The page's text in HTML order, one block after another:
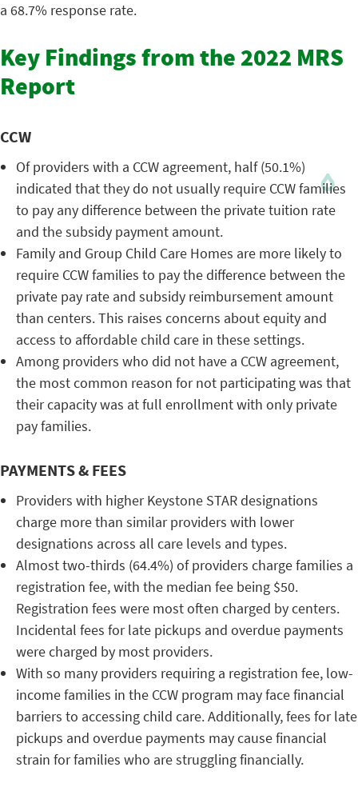
a 68.7% response rate.
Key Findings from the 2022 MRS
Report
CCW
Of providers with a CCW agreement, half (50.1%)
indicated that they do not usually require CCW families
to pay any difference between the private tuition rate
and the subsidy payment amount.
Family and Group Child Care Homes are more likely to
require CCW families to pay the difference between the
private pay rate and subsidy reimbursement amount
than centers. This raises concerns about equity and
access to affordable child care in these settings.
Among providers who did not have a CCW agreement,
the most common reason for not participating was that
their capacity was at full enrollment with only private
pay families.
PAYMENTS & FEES
Providers with higher Keystone STAR designations
charge more than similar providers with lower
designations across all care levels and types.
Almost two-thirds (64.4%) of providers charge families a
registration fee, with the median fee being $50.
Registration fees were most often charged by centers.
Incidental fees for late pickups and overdue payments
were charged by most providers.
With so many providers requiring a registration fee, low-
income families in the CCW program may face financial
barriers to accessing child care. Additionally, fees for late
pickups and overdue payments may cause financial
strain for families who are struggling financially.